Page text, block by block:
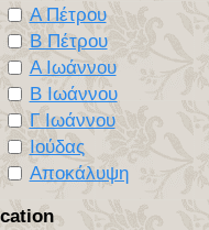
Α Πέτρου
Β Πέτρου
Α Ιωάννου
Β Ιωάννου
Γ Ιωάννου
Ιούδας
Αποκάλυψη